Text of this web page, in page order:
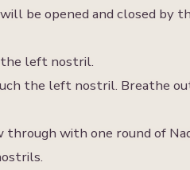
be opened and closed by
left nostril.
the left nostril. Breathe
with one round of